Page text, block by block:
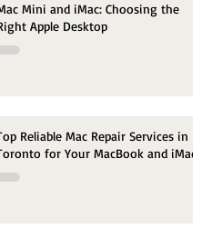
Mini and iMac: Choosing the
Apple Desktop
Reliable Mac Repair Services in
for Your MacBook and iMac